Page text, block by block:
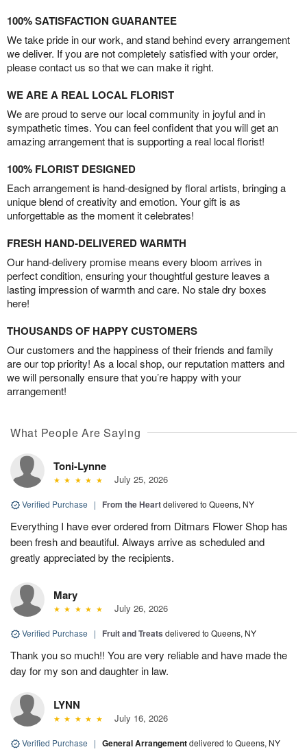
100% SATISFACTION GUARANTEE
We take pride in our work, and stand behind every arrangement
we deliver. If you are not completely satisfied with your order,
please contact us so that we can make it right.
WE ARE A REAL LOCAL FLORIST
We are proud to serve our local community in joyful and in
sympathetic times. You can feel confident that you will get an
amazing arrangement that is supporting a real local florist!
100% FLORIST DESIGNED
Each arrangement is hand-designed by floral artists, bringing a
unique blend of creativity and emotion. Your gift is as
unforgettable as the moment it celebrates!
FRESH HAND-DELIVERED WARMTH
Our hand-delivery promise means every bloom arrives in
perfect condition, ensuring your thoughtful gesture leaves a
lasting impression of warmth and care. No stale dry boxes
here!
THOUSANDS OF HAPPY CUSTOMERS
Our customers and the happiness of their friends and family
are our top priority! As a local shop, our reputation matters and
we will personally ensure that you’re happy with your
arrangement!
What People Are Saying
Toni-Lynne
July 25, 2026
Verified Purchase | From the Heartdelivered to Queens, NY
Everything I have ever ordered from Ditmars Flower Shop has
been fresh and beautiful. Always arrive as scheduled and
greatly appreciated by the recipients.
Mary
July 26, 2026
Verified Purchase | Fruit and Treats delivered to Queens, NY
Thank you so much!! You are very reliable and have made the
day for my son and daughter in law.
LYNN
July 16, 2026
Verified Purchase | General Arrangementdelivered to Queens, NY